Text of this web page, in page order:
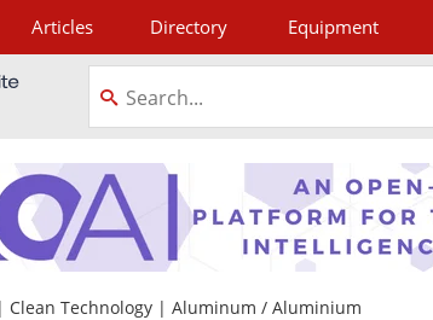
Articles Directory Equipment
| Clean Technology | Aluminum / Aluminium